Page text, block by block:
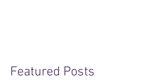
Featured Posts